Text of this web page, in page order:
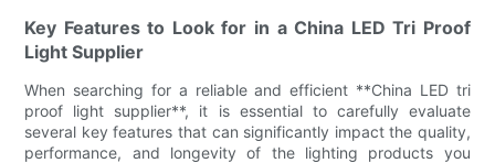
Key Features to Look for in a China LED Tri Proof
Light Supplier
When searching for a reliable and efficient **China LED tri
proof light supplier**, it is essential to carefully evaluate
several key features that can significantly impact the quality,
performance, and longevity of the lighting products you